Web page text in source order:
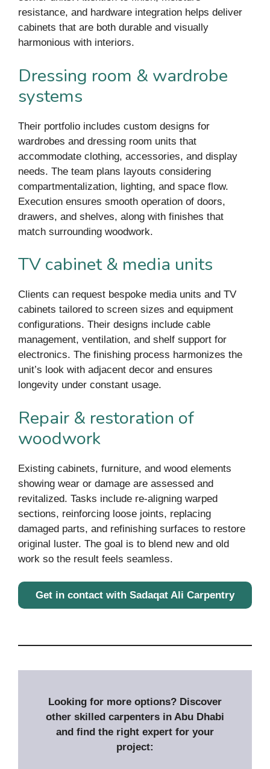
resistance, and hardware integration helps deliver
cabinets that are both durable and visually
harmonious with interiors.
Dressing room & wardrobe
systems
Their portfolio includes custom designs for
wardrobes and dressing room units that
accommodate clothing, accessories, and display
needs. The team plans layouts considering
compartmentalization, lighting, and space flow.
Execution ensures smooth operation of doors,
drawers, and shelves, along with finishes that
match surrounding woodwork.
TV cabinet & media units
Clients can request bespoke media units and TV
cabinets tailored to screen sizes and equipment
configurations. Their designs include cable
management, ventilation, and shelf support for
electronics. The finishing process harmonizes the
unit’s look with adjacent decor and ensures
longevity under constant usage.
Repair & restoration of
woodwork
Existing cabinets, furniture, and wood elements
showing wear or damage are assessed and
revitalized. Tasks include re-aligning warped
sections, reinforcing loose joints, replacing
damaged parts, and refinishing surfaces to restore
original luster. The goal is to blend new and old
work so the result feels seamless.
Get in contact with Sadaqat Ali Carpentry
Looking for more options? Discover
other skilled carpenters in Abu Dhabi
and find the right expert for your
project: